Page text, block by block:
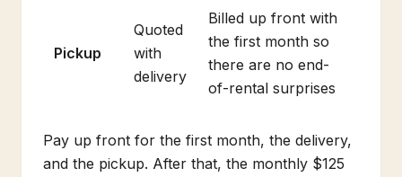
Pickup
Quoted
with
delivery
Billed up front with
the first month so
there are no end-
of-rental surprises
Pay up front for the first month, the delivery,
and the pickup. After that, the monthly $125